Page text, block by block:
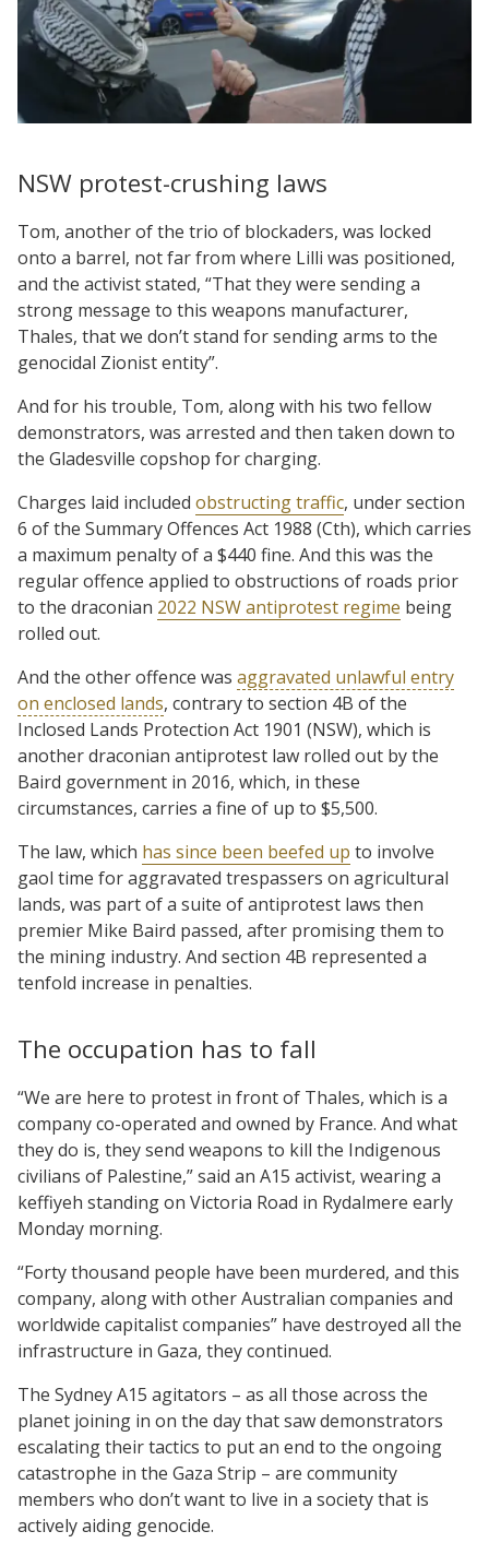
NSW protest-crushing laws
Tom, another of the trio of blockaders, was locked
onto a barrel, not far from where Lilli was positioned,
and the activist stated, “That they were sending a
strong message to this weapons manufacturer,
Thales, that we don’t stand for sending arms to the
genocidal Zionist entity”.
And for his trouble, Tom, along with his two fellow
demonstrators, was arrested and then taken down to
the Gladesville copshop for charging.
Charges laid included obstructing traffic, under section
6 of the Summary Offences Act 1988 (Cth), which carries
a maximum penalty of a $440 fine. And this was the
regular offence applied to obstructions of roads prior
to the draconian 2022 NSW antiprotest regime being
rolled out.
And the other offence was aggravated unlawful entry
on enclosed lands, contrary to section 4B of the
Inclosed Lands Protection Act 1901 (NSW), which is
another draconian antiprotest law rolled out by the
Baird government in 2016, which, in these
circumstances, carries a fine of up to $5,500.
The law, which has since been beefed up to involve
gaol time for aggravated trespassers on agricultural
lands, was part of a suite of antiprotest laws then
premier Mike Baird passed, after promising them to
the mining industry. And section 4B represented a
tenfold increase in penalties.
The occupation has to fall
“We are here to protest in front of Thales, which is a
company co-operated and owned by France. And what
they do is, they send weapons to kill the Indigenous
civilians of Palestine,” said an A15 activist, wearing a
keffiyeh standing on Victoria Road in Rydalmere early
Monday morning.
“Forty thousand people have been murdered, and this
company, along with other Australian companies and
worldwide capitalist companies” have destroyed all the
infrastructure in Gaza, they continued.
The Sydney A15 agitators – as all those across the
planet joining in on the day that saw demonstrators
escalating their tactics to put an end to the ongoing
catastrophe in the Gaza Strip – are community
members who don’t want to live in a society that is
actively aiding genocide.